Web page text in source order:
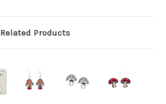
Related Products